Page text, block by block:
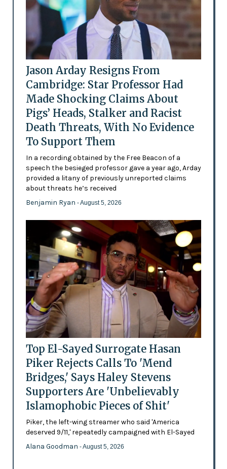
Jason Arday Resigns From
Cambridge: Star Professor Had
Made Shocking Claims About
Pigs’ Heads, Stalker and Racist
Death Threats, With No Evidence
To Support Them
In a recording obtained by the Free Beacon of a
speech the besieged professor gave a year ago, Arday
provided a litany of previously unreported claims
about threats he’s received
Benjamin Ryan - August 5, 2026
Top El-Sayed Surrogate Hasan
Piker Rejects Calls To 'Mend
Bridges,' Says Haley Stevens
Supporters Are 'Unbelievably
Islamophobic Pieces of Shit'
Piker, the left-wing streamer who said 'America
deserved 9/11,' repeatedly campaigned with El-Sayed
Alana Goodman - August 5, 2026